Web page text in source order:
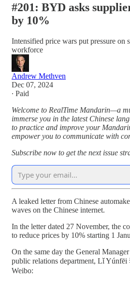
#201: BYD asks
by 10%
Intensified price wars put pressure on
workforce
Andrew Methven
Dec 07, 2024
∙ Paid
Welcome to RealTime Mandarin—a
immerse you in the latest Chinese
to practice and improve your
empower you to communicate with
Subscribe now to get the next issue
A leaked letter from Chinese
waves on the Chinese internet.
In the letter dated 27 November, the
to reduce prices by 10% starting 1
On the same day the General
public relations department, Lǐ Yúnfēi
Weibo: